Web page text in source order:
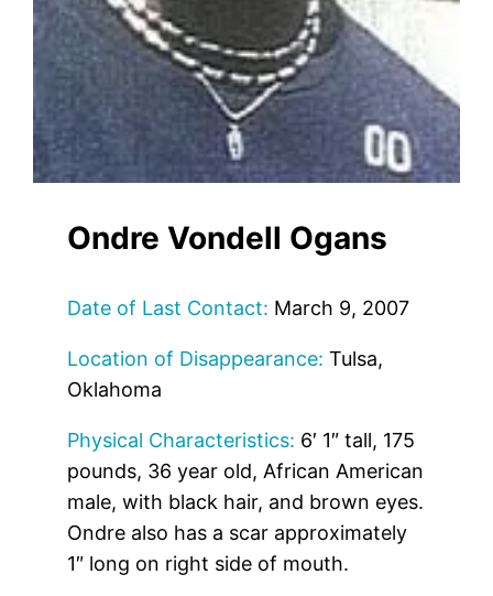
Ondre Vondell Ogans
Date of Last Contact: March 9, 2007
Location of Disappearance: Tulsa,
Oklahoma
Physical Characteristics: 6′ 1″ tall, 175
pounds, 36 year old, African American
male, with black hair, and brown eyes.
Ondre also has a scar approximately
1″ long on right side of mouth.